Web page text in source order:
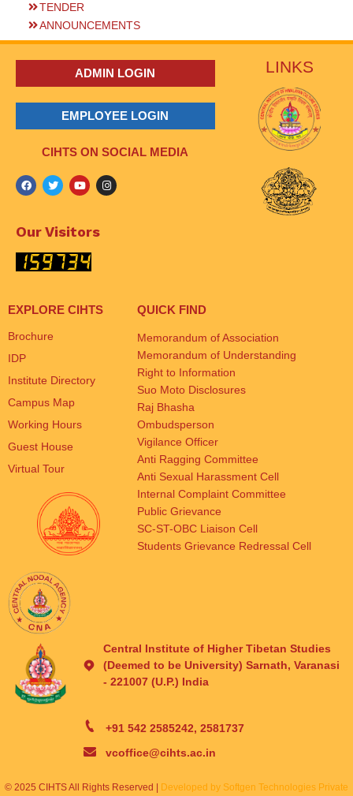
TENDER
ANNOUNCEMENTS
ADMIN LOGIN
EMPLOYEE LOGIN
CIHTS ON SOCIAL MEDIA
Our Visitors
LINKS
EXPLORE CIHTS
Brochure
IDP
Institute Directory
Campus Map
Working Hours
Guest House
Virtual Tour
QUICK FIND
Memorandum of Association
Memorandum of Understanding
Right to Information
Suo Moto Disclosures
Raj Bhasha
Ombudsperson
Vigilance Officer
Anti Ragging Committee
Anti Sexual Harassment Cell
Internal Complaint Committee
Public Grievance
SC-ST-OBC Liaison Cell
Students Grievance Redressal Cell
Central Institute of Higher Tibetan Studies
(Deemed to be University) Sarnath, Varanasi
- 221007 (U.P.) India
+91 542 2585242, 2581737
vcoffice@cihts.ac.in
© 2025 CIHTS All Rights Reserved | Developed by Softgen Technologies Private